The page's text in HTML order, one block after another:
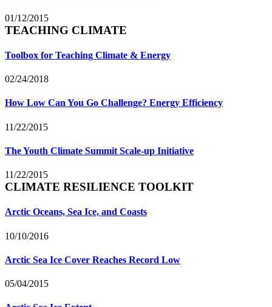
01/12/2015
TEACHING CLIMATE
Toolbox for Teaching Climate & Energy
02/24/2018
How Low Can You Go Challenge? Energy Efficiency
11/22/2015
The Youth Climate Summit Scale-up Initiative
11/22/2015
CLIMATE RESILIENCE TOOLKIT
Arctic Oceans, Sea Ice, and Coasts
10/10/2016
Arctic Sea Ice Cover Reaches Record Low
05/04/2015